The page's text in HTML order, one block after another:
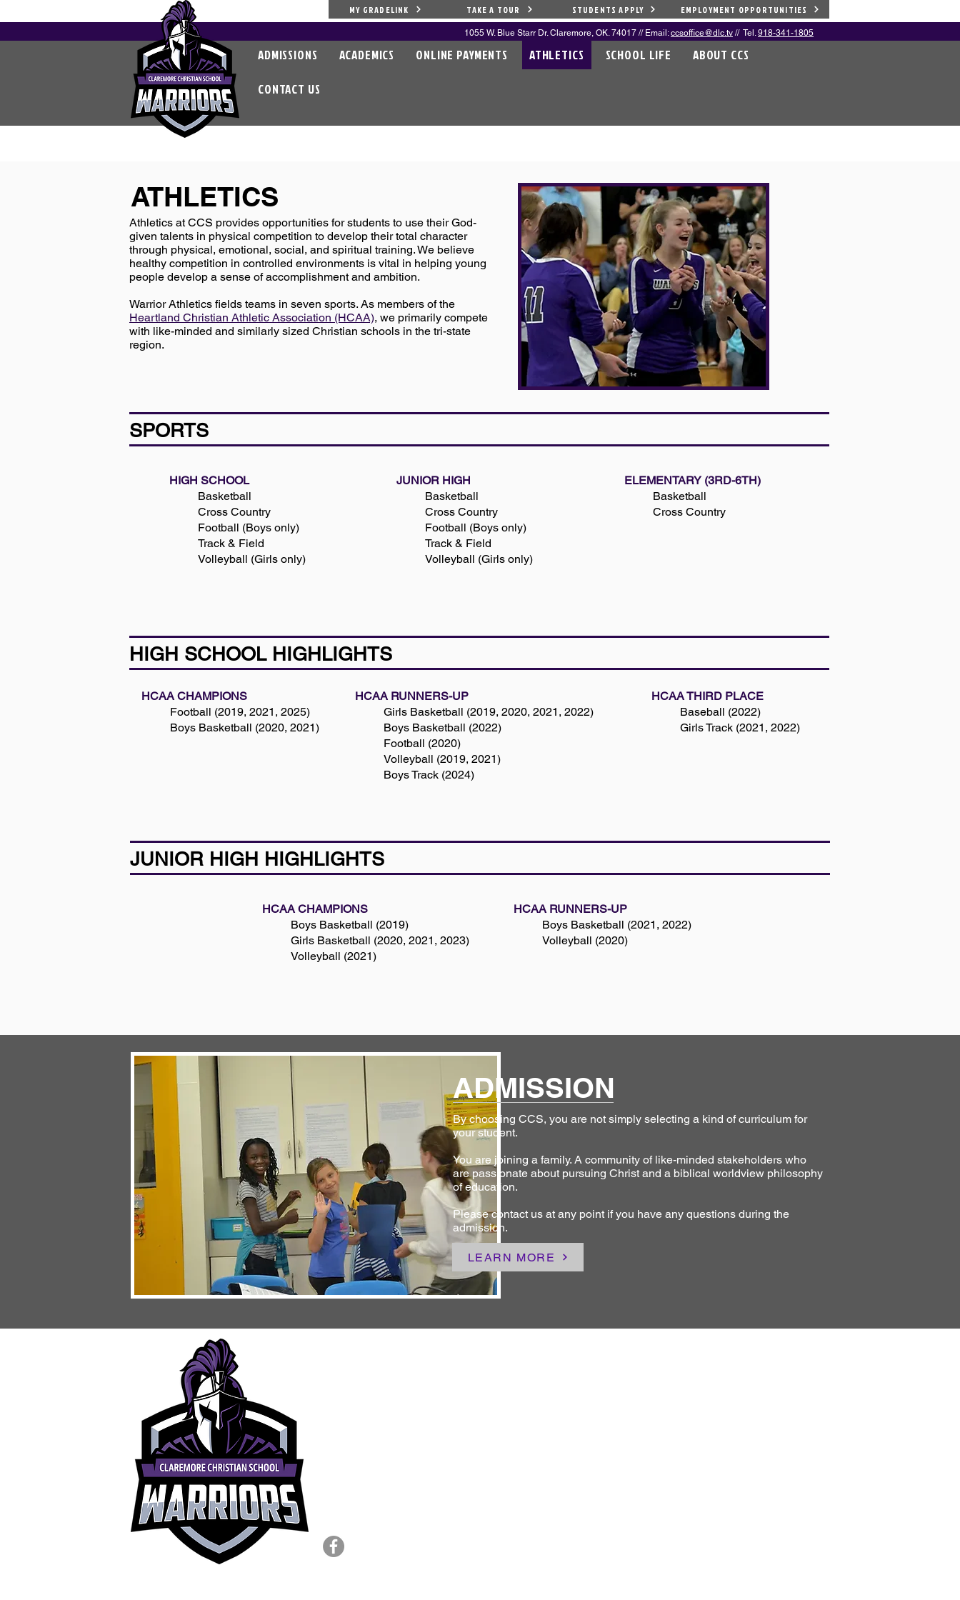
ADMISSIONS ACADEMICS ONLINE PAYMENTS ATHLETICS SCHOOL LIFE ABOUT CCS
CONTACT US
1055 W. Blue Starr Dr. Claremore, OK. 74017 // Email:ccsoffice@dlc.tv // Tel.918-341-1805
MY GRADELINK TAKE A TOUR STUDENTS APPLY EMPLOYMENT OPPORTUNITIES
ATHLETICS
Athletics at CCS provides opportunities for students to use their God-
given talents in physical competition to develop their total character
through physical, emotional, social, and spiritual training. We believe
healthy competition in controlled environments is vital in helping young
people develop a sense of accomplishment and ambition.
Warrior Athletics fields teams in seven sports. As members of the
Heartland Christian Athletic Association (HCAA), we primarily compete
with like-minded and similarly sized Christian schools in the tri-state
region.
SPORTS
HIGH SCHOOL
Basketball
Cross Country
Football (Boys only)
Track & Field
Volleyball (Girls only)
JUNIOR HIGH
Basketball
Cross Country
Football (Boys only)
Track & Field
Volleyball (Girls only)
ELEMENTARY (3RD-6TH)
Basketball
Cross Country
HIGH SCHOOL HIGHLIGHTS
HCAA CHAMPIONS
Football (2019, 2021, 2025)
Boys Basketball (2020, 2021)
HCAA RUNNERS-UP
Girls Basketball (2019, 2020, 2021, 2022)
Boys Basketball (2022)
Football (2020)
Volleyball (2019, 2021)
​Boys Track (2024)
HCAA THIRD PLACE
Baseball (2022)
Girls Track (2021, 2022)
JUNIOR HIGH HIGHLIGHTS
HCAA CHAMPIONS
Boys Basketball (2019)
Girls Basketball (2020, 2021, 2023)
Volleyball (2021)
HCAA RUNNERS-UP
Boys Basketball (2021, 2022)
Volleyball (2020)
By choosing CCS, you are not simply selecting a kind of curriculum for
your student.
You are joining a family. A community of like-minded stakeholders who
are passionate about pursuing Christ and a biblical worldview philosophy
of education.
Please contact us at any point if you have any questions during the
admission.
ADMISSION
LEARN MORE